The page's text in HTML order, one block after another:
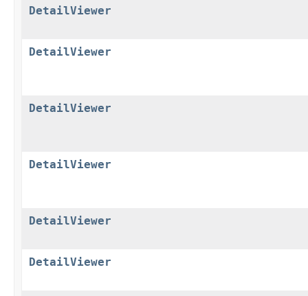
DetailViewer
DetailViewer
DetailViewer
DetailViewer
DetailViewer
DetailViewer